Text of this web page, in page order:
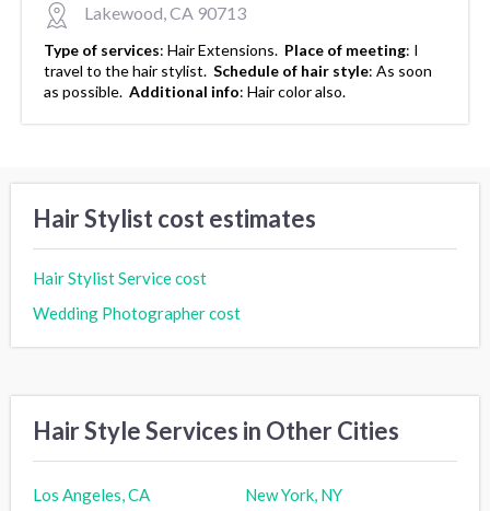
Lakewood, CA 90713
Type of services: Hair Extensions. Place of meeting: I
travel to the hair stylist. Schedule of hair style: As soon
as possible. Additional info: Hair color also.
Hair Stylist cost estimates
Hair Stylist Service cost
Wedding Photographer cost
Hair Style Services in Other Cities
Los Angeles, CA
New York, NY